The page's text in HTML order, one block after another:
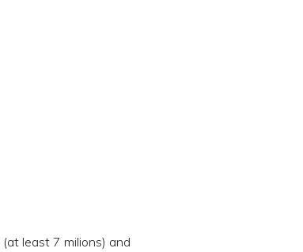
(at least 7 milions) and